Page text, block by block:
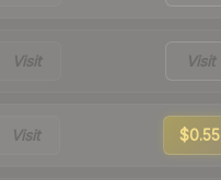
Visit Visit
Visit $0.55